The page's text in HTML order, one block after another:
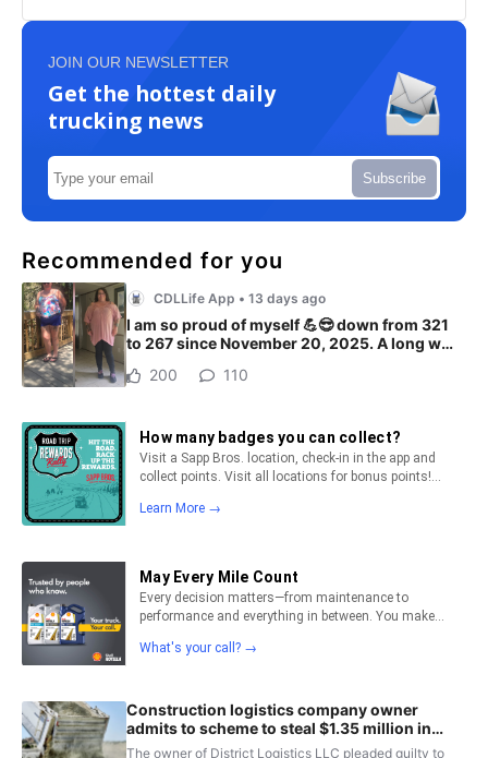
JOIN OUR NEWSLETTER
Get the hottest daily
trucking news